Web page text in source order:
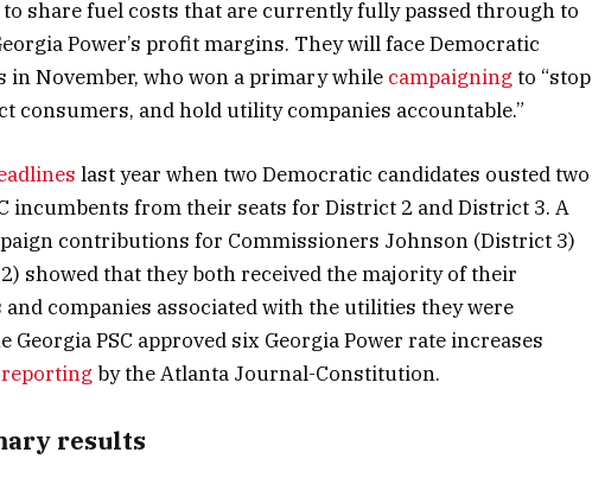
share fuel costs that are currently fully passed through to
Power’s profit margins. They will face Democratic
in November, who won a primary while campaigning to “stop
consumers, and hold utility companies accountable.”
last year when two Democratic candidates ousted two
incumbents from their seats for District 2 and District 3. A
contributions for Commissioners Johnson (District 3)
showed that they both received the majority of their
companies associated with the utilities they were
Georgia PSC approved six Georgia Power rate increases
reporting by the Atlanta Journal-Constitution.
results